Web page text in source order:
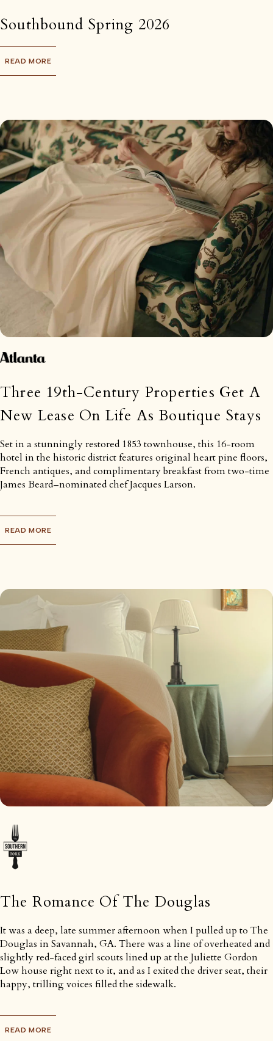
Southbound Spring 2026
READ MORE
Three 19th-Century Properties Get A
New Lease On Life As Boutique Stays
Set in a stunningly restored 1853 townhouse, this 16-room
hotel in the historic district features original heart pine floors,
French antiques, and complimentary breakfast from two-time
James Beard–nominated chef Jacques Larson.
READ MORE
The Romance Of The Douglas
It was a deep, late summer afternoon when I pulled up to The
Douglas in Savannah, GA. There was a line of overheated and
slightly red-faced girl scouts lined up at the Juliette Gordon
Low house right next to it, and as I exited the driver seat, their
happy, trilling voices filled the sidewalk.
READ MORE